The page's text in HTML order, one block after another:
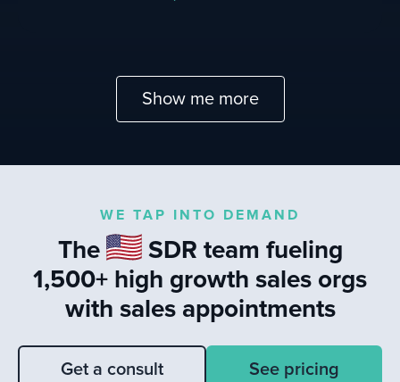
Show me more
WE TAP INTO DEMAND
The
SDR team fueling
1,500+ high growth sales orgs
with sales appointments
Get a consult See pricing